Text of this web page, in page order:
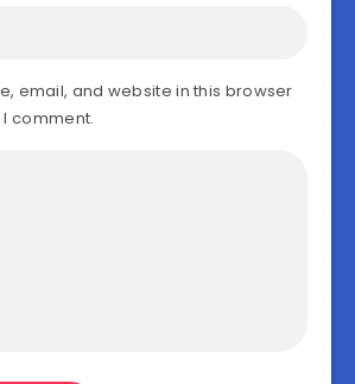
email, and website in this browser
comment.